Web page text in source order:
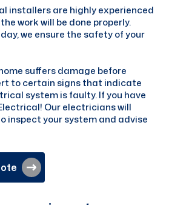
installers are highly experienced
work will be done properly.
we ensure the safety of your
suffers damage before
to certain signs that indicate
system is faulty. If you have
Our electricians will
inspect your system and advise